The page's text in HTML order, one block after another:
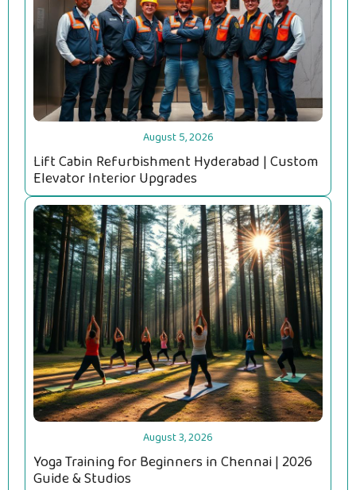
August 5, 2026
Lift Cabin Refurbishment Hyderabad | Custom
Elevator Interior Upgrades
August 3, 2026
Yoga Training for Beginners in Chennai | 2026
Guide & Studios